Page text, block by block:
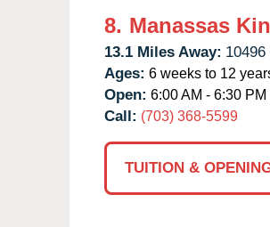
8. Manassas
13.1 Miles Away:
Ages: 6 weeks to 12
Open: 6:00 AM - 6:30 PM
Call: (703) 368-5599
TUITION &